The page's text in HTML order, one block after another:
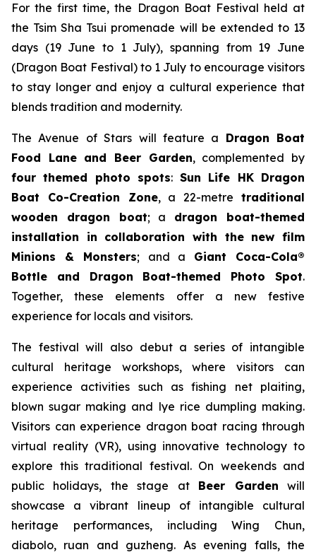
For the first time, the Dragon Boat Festival held at
the Tsim Sha Tsui promenade will be extended to 13
days (19 June to 1 July), spanning from 19 June
(Dragon Boat Festival) to 1 July to encourage visitors
to stay longer and enjoy a cultural experience that
blends tradition and modernity.
The Avenue of Stars will feature a Dragon Boat
Food Lane and Beer Garden, complemented by
four themed photo spots: Sun Life HK Dragon
Boat Co-Creation Zone, a 22-metretraditional
wooden dragon boat; a dragon boat-themed
installation in collaboration with the new film
Minions & Monsters; and a Giant Coca-Cola®
Bottle and Dragon Boat-themed Photo Spot.
Together, these elements offer a new festive
experience for locals and visitors.
The festival will also debut a series of intangible
cultural heritage workshops, where visitors can
experience activities such as fishing net plaiting,
blown sugar making and lye rice dumpling making.
Visitors can experience dragon boat racing through
virtual reality (VR), using innovative technology to
explore this traditional festival. On weekends and
public holidays, the stage at Beer Garden will
showcase a vibrant lineup of intangible cultural
heritage performances, including Wing Chun,
diabolo, ruan and guzheng. As evening falls, the